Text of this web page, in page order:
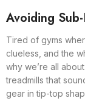
Avoiding
Tired of gyms
clueless, and the
why we’re all
treadmills that
gear in tip-top